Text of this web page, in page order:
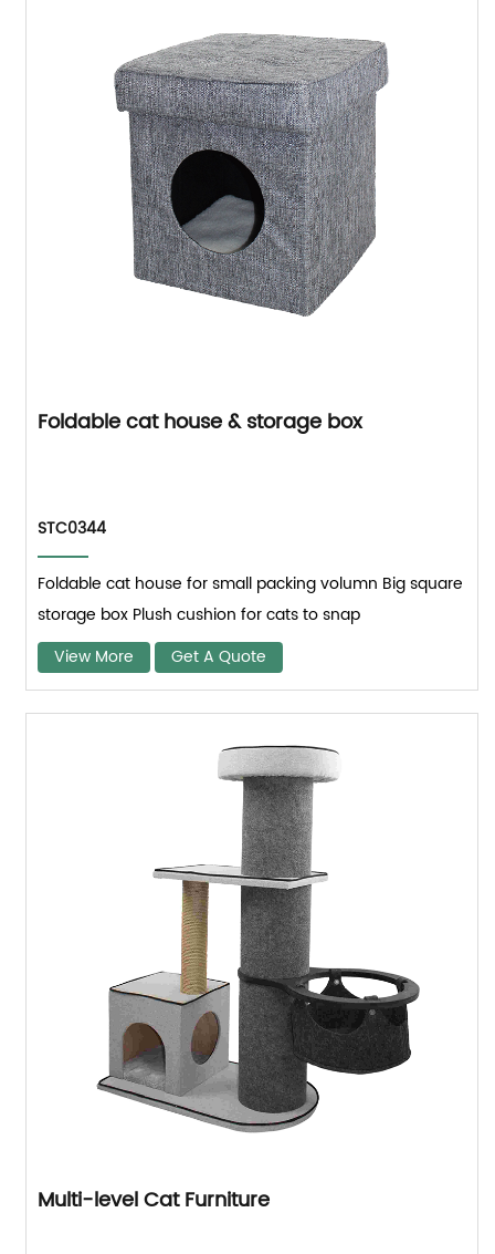
Foldable cat house & storage box
STC0344
Foldable cat house for small packing volumn Big square
storage box Plush cushion for cats to snap
View More
Get A Quote
Multi-level Cat Furniture